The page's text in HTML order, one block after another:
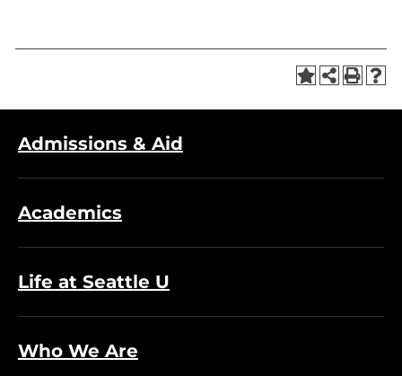
Admissions & Aid
Academics
Life at Seattle U
Who We Are